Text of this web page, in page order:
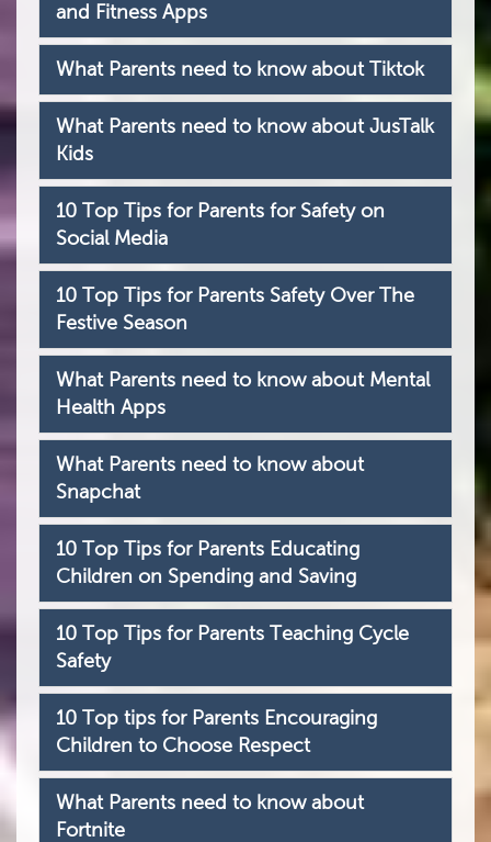
and Fitness Apps
What Parents need to know about Tiktok
What Parents need to know about JusTalk
Kids
10 Top Tips for Parents for Safety on
Social Media
10 Top Tips for Parents Safety Over The
Festive Season
What Parents need to know about Mental
Health Apps
What Parents need to know about
Snapchat
10 Top Tips for Parents Educating
Children on Spending and Saving
10 Top Tips for Parents Teaching Cycle
Safety
10 Top tips for Parents Encouraging
Children to Choose Respect
What Parents need to know about
Fortnite